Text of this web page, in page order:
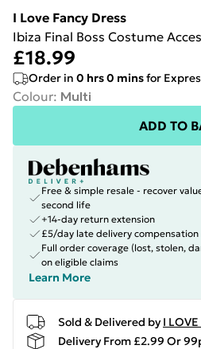
I Love Fancy Dress
Ibiza Final Boss Costume
£18.99
Order in 0 hrs0 minsfor
Colour: Multi
ADD TO
Free & simple resale - recover
second life
+14-day return extension
£5/day late delivery compensation
Full order coverage (lost, stolen,
on eligible claims
Learn More
Sold & Delivered by I
Delivery From £2.99 Or